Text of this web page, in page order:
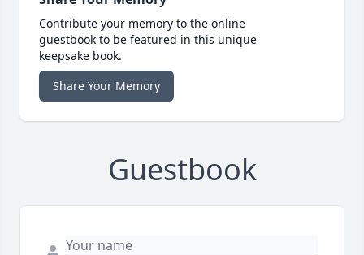
Contribute your memory to the online
guestbook to be featured in this unique
keepsake book.
Share Your Memory
Guestbook